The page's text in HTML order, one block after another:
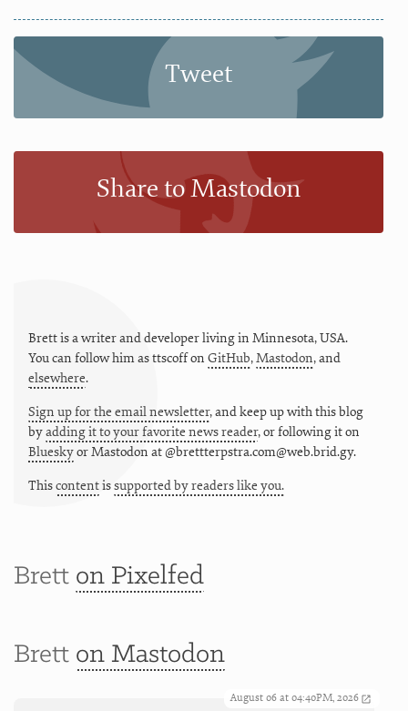
Tweet
Share to Mastodon
Brett is a writer and developer living in Minnesota,USA.
You can follow him asttscoffon GitHub,Mastodon, and
elsewhere.
Sign up for the email newsletter, and keep up with this blog
byadding it to your favorite news reader, or following it on
BlueskyorMastodon at @brettterpstra.com@web.brid.gy.
Thiscontentissupported by readers like you.
Brett on Pixelfed
Brett on Mastodon
August 06 at 04:40PM, 2026